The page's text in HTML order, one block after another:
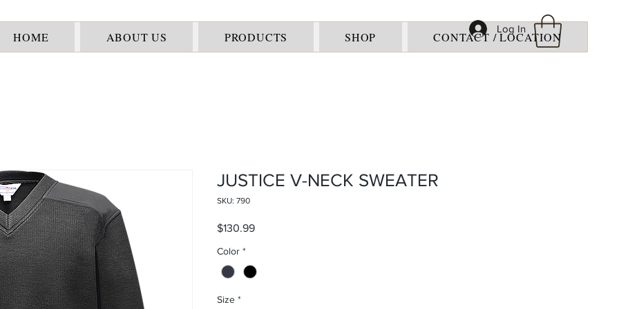
Log In
HOME ABOUT US PRODUCTS SHOP CONTACT / LOCATION
JUSTICE V-NECK SWEATER
SKU: 790
$130.99Price
Color *
Size *